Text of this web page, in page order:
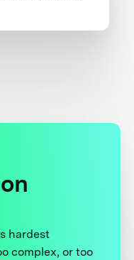
hardest
complex, or too